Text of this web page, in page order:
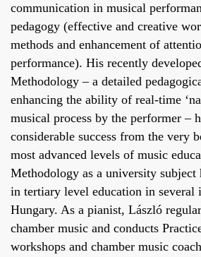
communication in musical
pedagogy (effective and creative
methods and enhancement of
performance). His recently
Methodology – a detailed
enhancing the ability of real-time
musical process by the performer –
considerable success from the very
most advanced levels of music
Methodology as a university subject
in tertiary level education in several
Hungary. As a pianist, László
chamber music and conducts
workshops and chamber music